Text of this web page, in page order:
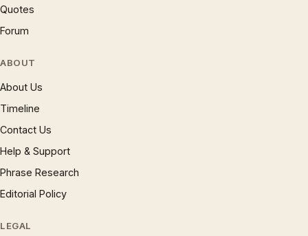
Quotes
Forum
ABOUT
About Us
Timeline
Contact Us
Help & Support
Phrase Research
Editorial Policy
LEGAL